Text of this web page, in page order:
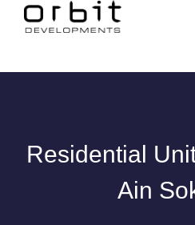
Residential
Ain